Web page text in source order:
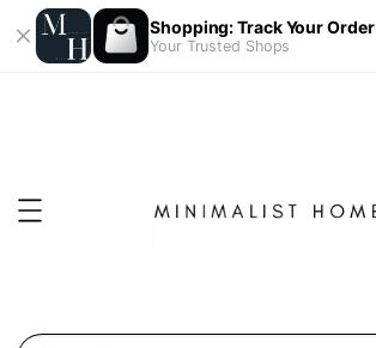
Shopping: Track Your Order
Your Trusted Shops